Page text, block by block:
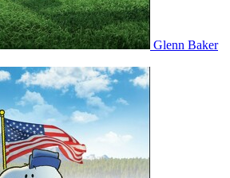
Glenn Baker